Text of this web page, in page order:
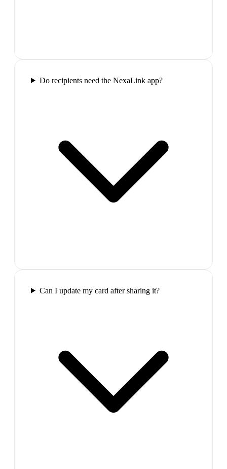
Do recipients need the NexaLink app?
Can I update my card after sharing it?